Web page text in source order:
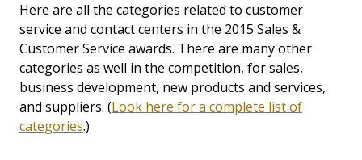
Here are all the categories related to customer
service and contact centers in the 2015 Sales &
Customer Service awards. There are many other
categories as well in the competition, for sales,
business development, new products and services,
and suppliers. (Look here for a complete list of
categories.)